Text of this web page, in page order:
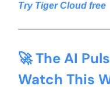
Try Tiger Cloud free
🚀 The AI
Watch This